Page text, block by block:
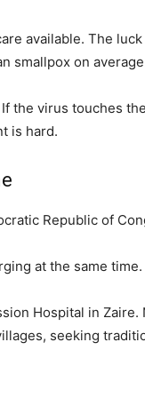
available. The
smallpox on
If the virus touches
is hard.
Republic of
at the same time.
Hospital in
seeking